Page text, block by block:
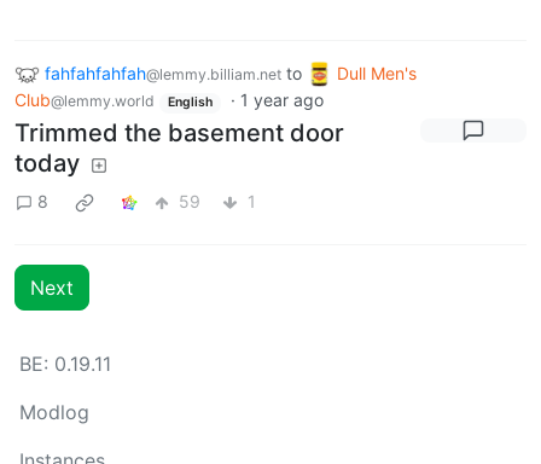
fahfahfahfah@lemmy.billiam.net to
Dull Men's
Club@lemmy.world English · 1 year ago
Trimmed the basement door
today
8 59 1
Next
BE: 0.19.11
Modlog